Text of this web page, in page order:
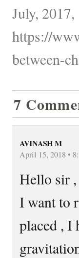
July, 2017,
https://
between-
7
AVINASH M
April 15, 2018 •
Hello sir ,
I want to
placed , I